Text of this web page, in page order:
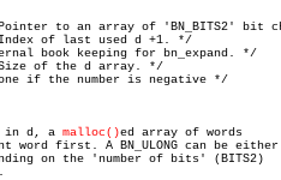
in d, a
malloc()ed array of words
word first. A BN_ULONG can be either
on the 'number of bits' (BITS2)